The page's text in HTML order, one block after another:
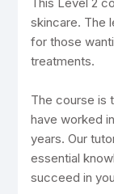
skincare. The
for those
treatments.
The course is
have worked
years. Our
essential
succeed in